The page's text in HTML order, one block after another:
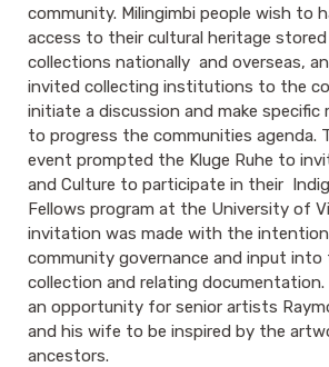
community. Milingimbi people wish to
access to their cultural heritage stored
collections nationally and overseas,
invited collecting institutions to the
initiate a discussion and make specific
to progress the communities agenda.
event prompted the Kluge Ruhe to
and Culture to participate in their
Fellows program at the University of
invitation was made with the
community governance and input into
collection and relating documentation.
an opportunity for senior artists
and his wife to be inspired by the
ancestors.